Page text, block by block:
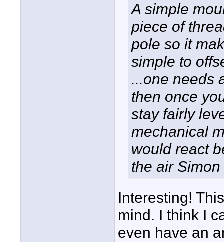
A simple
piece of
pole so it
simple to
...one needs
then once
stay fairly
mechanical
would react
the air
Interesting!
mind. I think I
even have an